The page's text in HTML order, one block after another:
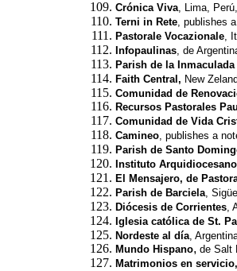
Crónica Viva, Lima, Perú,
Terni in Rete, publishes
Pastorale Vocazionale,
Infopaulinas, de
Parish de la
Faith Central, New Zeland
Comunidad de
Recursos Pastorales
Comunidad de Vida
Camineo, publishes a
Parish de Santo
Instituto
El Mensajero, de
Parish de Barciela,
Diócesis de Corrientes,
Iglesia católica de St.
Nordeste al día,
Mundo Hispano, de Salt
Matrimonios en